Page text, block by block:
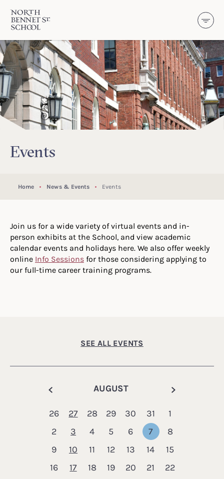
SKIP TO CONTENT
North Bennet Street School
Events
Home News & Events Events
Join us for a wide variety of virtual events and in-
person exhibits at the School, and view academic
calendar events and holidays here. We also offer weekly
online Info Sessions for those considering applying to
our full-time career training programs.
SEE ALL EVENTS
AUGUST
26 27 28 29 30 31
1
2
3 4 5 6 7
8
9
10 11 12 13 14
15
16
17 18 19 20 21
22